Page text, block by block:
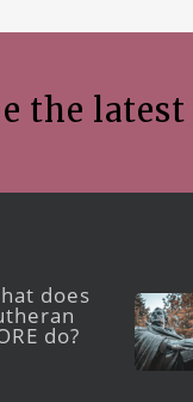
the
does
do?